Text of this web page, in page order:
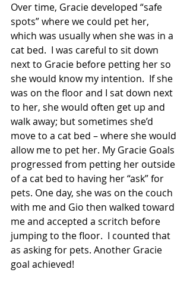
Over time, Gracie developed “safe
spots” where we could pet her,
which was usually when she was in a
cat bed.  I was careful to sit down
next to Gracie before petting her so
she would know my intention.  If she
was on the floor and I sat down next
to her, she would often get up and
walk away; but sometimes she’d
move to a cat bed – where she would
allow me to pet her. My Gracie Goals
progressed from petting her outside
of a cat bed to having her “ask” for
pets. One day, she was on the couch
with me and Gio then walked toward
me and accepted a scritch before
jumping to the floor.  I counted that
as asking for pets. Another Gracie
goal achieved!